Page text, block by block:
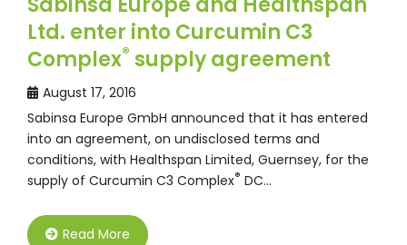
Ltd. enter into Curcumin C3
Complex® supply agreement
August 17, 2016
Sabinsa Europe GmbH announced that it has entered
into an agreement, on undisclosed terms and
conditions, with Healthspan Limited, Guernsey, for the
supply of Curcumin C3 Complex® DC…
Read More